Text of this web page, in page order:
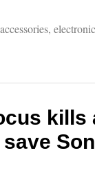
accessories,
kills